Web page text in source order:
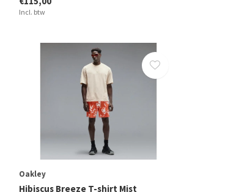
Incl. btw
Oakley
Hibiscus Breeze T-shirt Mist